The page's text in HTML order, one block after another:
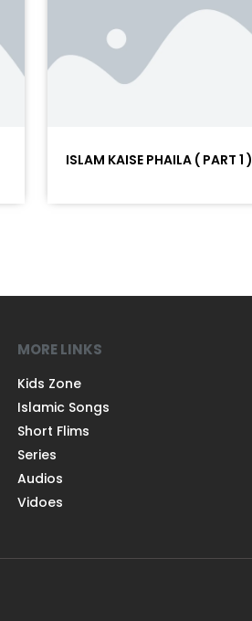
ISLAM KAISE PHAILA ( PART 1 )
MORE LINKS
Kids Zone
Islamic Songs
Short Flims
Series
Audios
Vidoes